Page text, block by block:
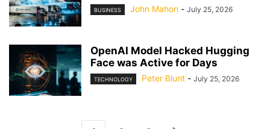
BUSINESS John Mahon - July 25, 2026
OpenAI Model Hacked Hugging
Face was Active for Days
TECHNOLOGY Peter Blunt - July 25, 2026